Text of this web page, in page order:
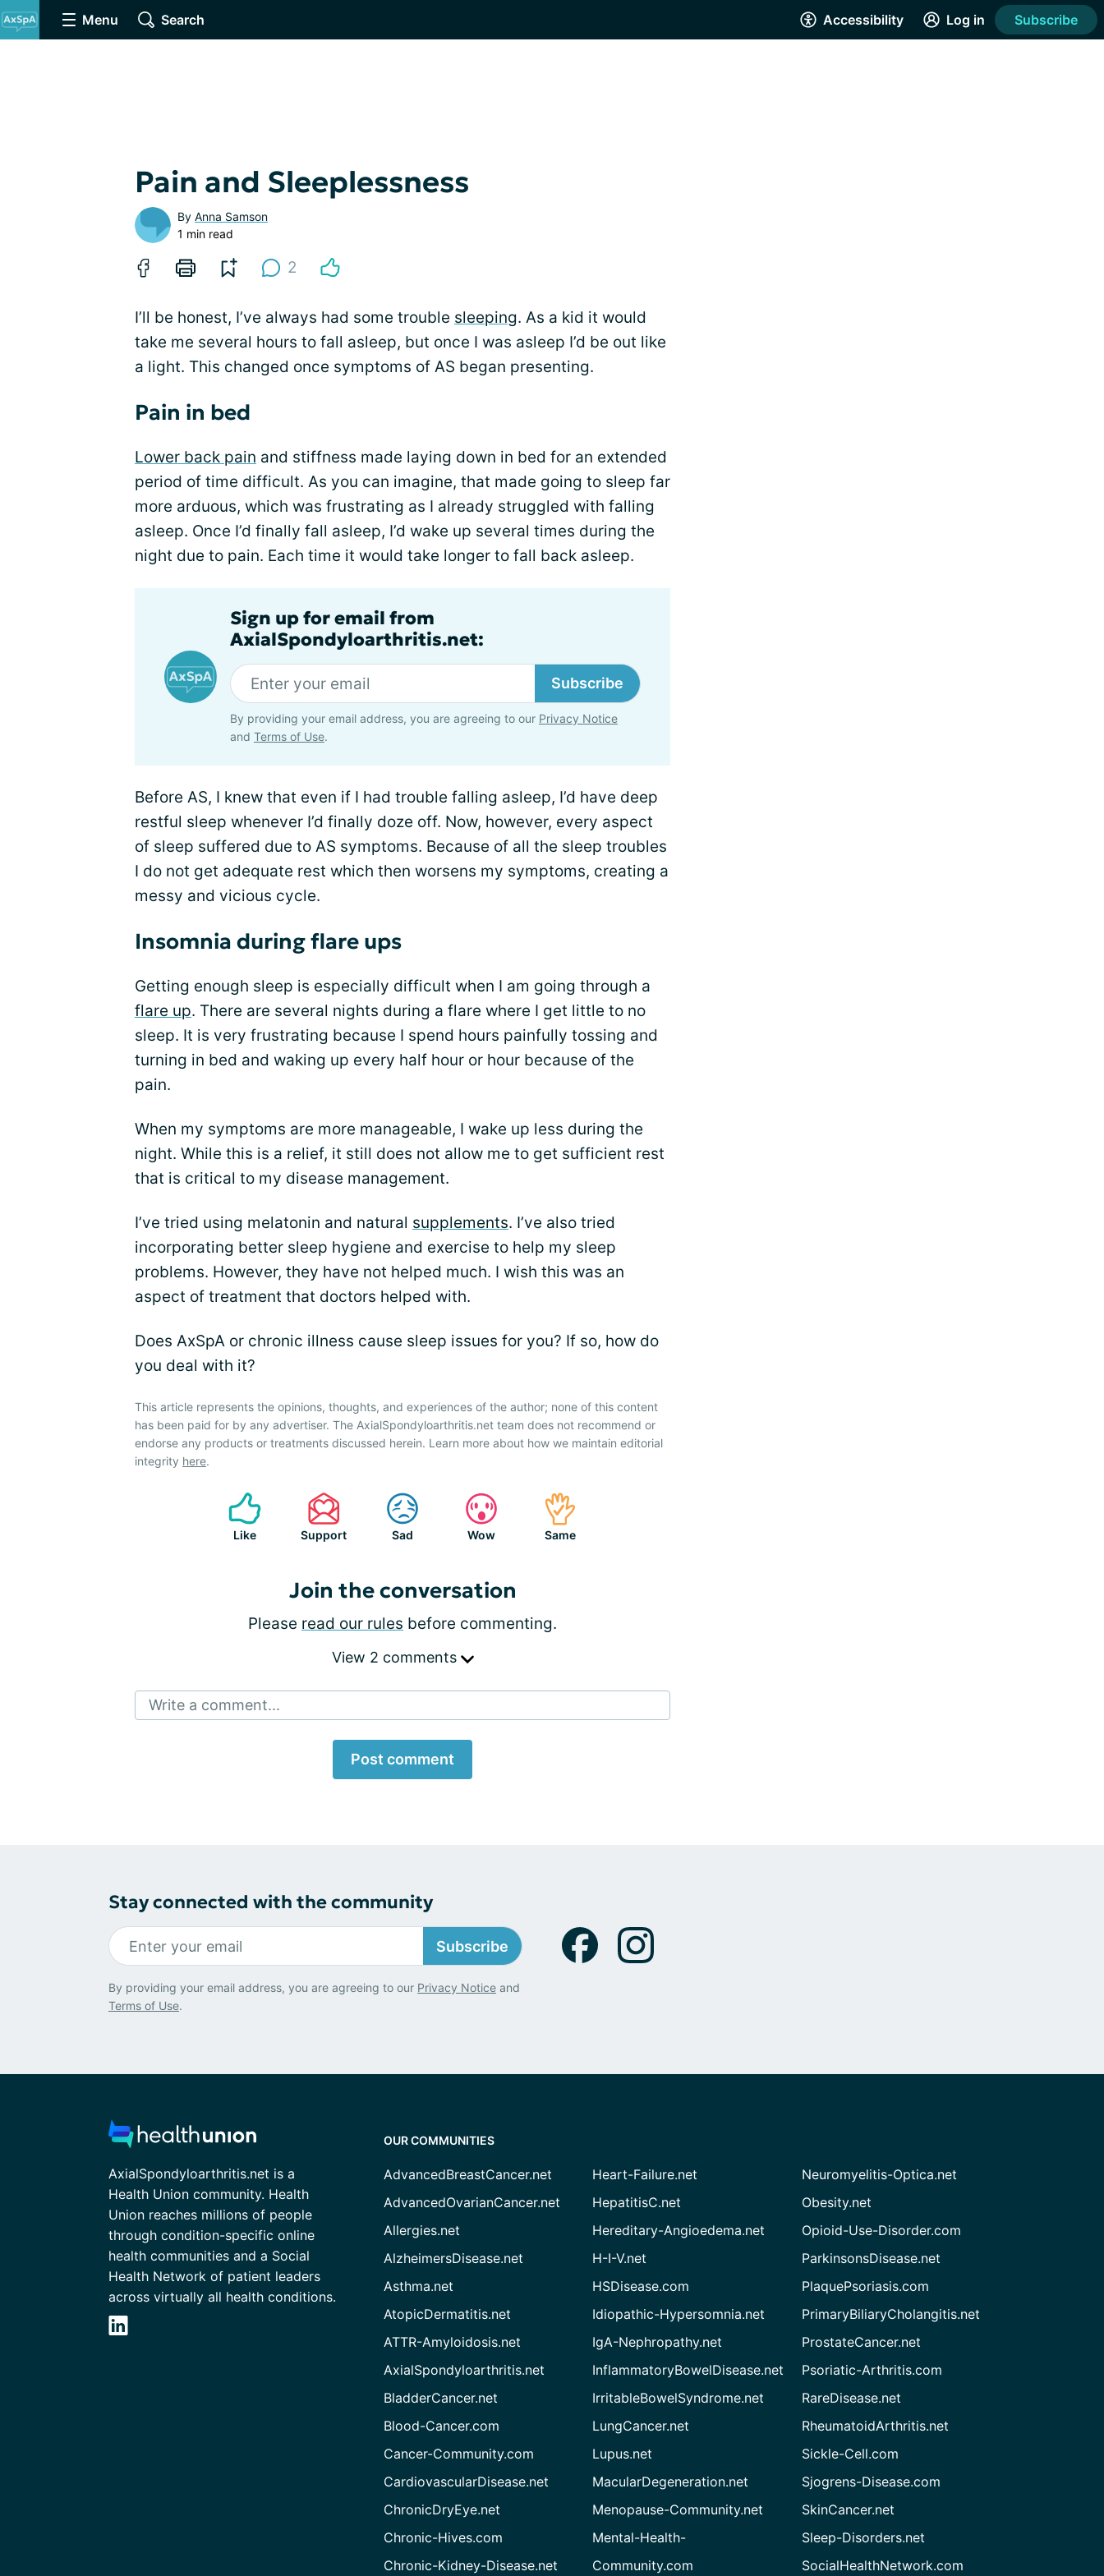
Menu Search Accessibility Log in Subscribe
Pain and Sleeplessness
By Anna Samson
1 min read
2
I’ll be honest, I’ve always had some trouble sleeping. As a kid it would
take me several hours to fall asleep, but once I was asleep I’d be out like
a light. This changed once symptoms of AS began presenting.
Pain in bed
Lower back pain and stiffness made laying down in bed for an extended
period of time difficult. As you can imagine, that made going to sleep far
more arduous, which was frustrating as I already struggled with falling
asleep. Once I’d finally fall asleep, I’d wake up several times during the
night due to pain. Each time it would take longer to fall back asleep.
Sign up for email from
AxialSpondyloarthritis.net:
Subscribe
By providing your email address, you are agreeing to our Privacy Notice
and Terms of Use.
Before AS, I knew that even if I had trouble falling asleep, I’d have deep
restful sleep whenever I’d finally doze off. Now, however, every aspect
of sleep suffered due to AS symptoms. Because of all the sleep troubles
I do not get adequate rest which then worsens my symptoms, creating a
messy and vicious cycle.
Insomnia during flare ups
Getting enough sleep is especially difficult when I am going through a
flare up. There are several nights during a flare where I get little to no
sleep. It is very frustrating because I spend hours painfully tossing and
turning in bed and waking up every half hour or hour because of the
pain.
When my symptoms are more manageable, I wake up less during the
night. While this is a relief, it still does not allow me to get sufficient rest
that is critical to my disease management.
I’ve tried using melatonin and natural supplements. I’ve also tried
incorporating better sleep hygiene and exercise to help my sleep
problems. However, they have not helped much. I wish this was an
aspect of treatment that doctors helped with.
Does AxSpA or chronic illness cause sleep issues for you? If so, how do
you deal with it?
This article represents the opinions, thoughts, and experiences of the author; none of this content
has been paid for by any advertiser. The AxialSpondyloarthritis.net team does not recommend or
endorse any products or treatments discussed herein. Learn more about how we maintain editorial
integrity here.
Like Support Sad Wow Same
Join the conversation
Please read our rules before commenting.
View 2 comments
Write a comment...
Post comment
Stay connected with the community
Subscribe
By providing your email address, you are agreeing to our Privacy Notice and
Terms of Use.
AxialSpondyloarthritis.net is a
Health Union community. Health
Union reaches millions of people
through condition-specific online
health communities and a Social
Health Network of patient leaders
across virtually all health conditions.
OUR COMMUNITIES
AdvancedBreastCancer.net
AdvancedOvarianCancer.net
Allergies.net
AlzheimersDisease.net
Asthma.net
AtopicDermatitis.net
ATTR-Amyloidosis.net
AxialSpondyloarthritis.net
BladderCancer.net
Blood-Cancer.com
Cancer-Community.com
CardiovascularDisease.net
ChronicDryEye.net
Chronic-Hives.com
Chronic-Kidney-Disease.net
Heart-Failure.net
HepatitisC.net
Hereditary-Angioedema.net
H-I-V.net
HSDisease.com
Idiopathic-Hypersomnia.net
IgA-Nephropathy.net
InflammatoryBowelDisease.net
IrritableBowelSyndrome.net
LungCancer.net
Lupus.net
MacularDegeneration.net
Menopause-Community.net
Mental-Health-
Community.com
Neuromyelitis-Optica.net
Obesity.net
Opioid-Use-Disorder.com
ParkinsonsDisease.net
PlaquePsoriasis.com
PrimaryBiliaryCholangitis.net
ProstateCancer.net
Psoriatic-Arthritis.com
RareDisease.net
RheumatoidArthritis.net
Sickle-Cell.com
Sjogrens-Disease.com
SkinCancer.net
Sleep-Disorders.net
SocialHealthNetwork.com